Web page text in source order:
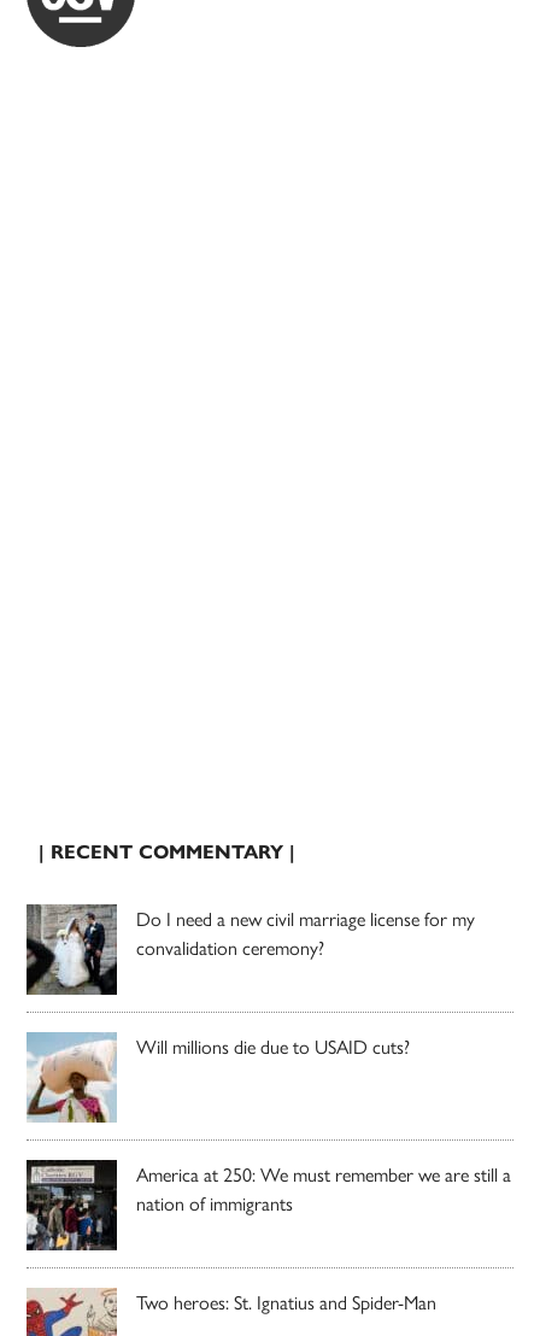
| RECENT COMMENTARY |
Do I need a new civil marriage license for my
convalidation ceremony?
Will millions die due to USAID cuts?
America at 250: We must remember we are still a
nation of immigrants
Two heroes: St. Ignatius and Spider-Man